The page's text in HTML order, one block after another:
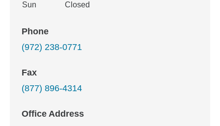
Sun
Closed
Phone
(972) 238-0771
Fax
(877) 896-4314
Office Address